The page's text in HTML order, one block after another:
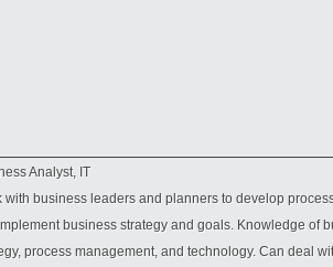
Analyst, IT
with business leaders and planners to develop
business strategy and goals. Knowledge of
process management, and technology. Can deal